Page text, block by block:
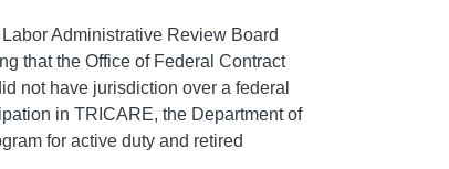
Administrative Review Board
that the Office of Federal Contract
not have jurisdiction over a federal
in TRICARE, the Department of
for active duty and retired